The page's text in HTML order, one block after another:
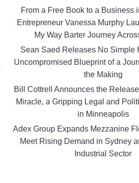
From a Free Book to a Business
Entrepreneur Vanessa Murphy
My Way Barter Journey
Sean Saed Releases No Simple
Uncompromised Blueprint of a
the Making
Bill Cottrell Announces the
Miracle, a Gripping Legal and
in Minneapolis
Adex Group Expands Mezzanine
Meet Rising Demand in Sydney
Industrial Sector